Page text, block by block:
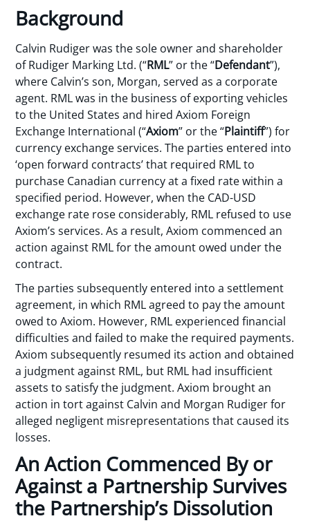
Background
Calvin Rudiger was the sole owner and shareholder
of Rudiger Marking Ltd. (“RML” or the “Defendant”),
where Calvin’s son, Morgan, served as a corporate
agent. RML was in the business of exporting vehicles
to the United States and hired Axiom Foreign
Exchange International (“Axiom” or the “Plaintiff”) for
currency exchange services. The parties entered into
‘open forward contracts’ that required RML to
purchase Canadian currency at a fixed rate within a
specified period. However, when the CAD-USD
exchange rate rose considerably, RML refused to use
Axiom’s services. As a result, Axiom commenced an
action against RML for the amount owed under the
contract.
The parties subsequently entered into a settlement
agreement, in which RML agreed to pay the amount
owed to Axiom. However, RML experienced financial
difficulties and failed to make the required payments.
Axiom subsequently resumed its action and obtained
a judgment against RML, but RML had insufficient
assets to satisfy the judgment. Axiom brought an
action in tort against Calvin and Morgan Rudiger for
alleged negligent misrepresentations that caused its
losses.
An Action Commenced By or
Against a Partnership Survives
the Partnership’s Dissolution